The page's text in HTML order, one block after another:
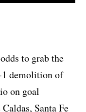
to grab the
demolition of
on goal
Santa Fe